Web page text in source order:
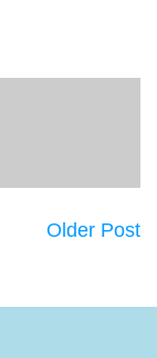
Older Post